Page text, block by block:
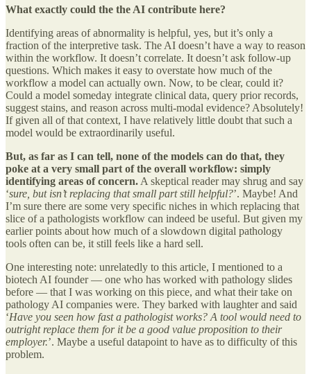
What exactly could the the AI contribute here?
Identifying areas of abnormality is helpful, yes, but it’s only a
fraction of the interpretive task. The AI doesn’t have a way to reason
within the workflow. It doesn’t correlate. It doesn’t ask follow-up
questions. Which makes it easy to overstate how much of the
workflow a model can actually own. Now, to be clear, could it?
Could a model someday integrate clinical data, query prior records,
suggest stains, and reason across multi-modal evidence? Absolutely!
If given all of that context, I have relatively little doubt that such a
model would be extraordinarily useful.
But, as far as I can tell, none of the models can do that, they
poke at a very small part of the overall workflow: simply
identifying areas of concern. A skeptical reader may shrug and say
‘sure, but isn’t replacing that small part still helpful?’. Maybe! And
I’m sure there are some very specific niches in which replacing that
slice of a pathologists workflow can indeed be useful. But given my
earlier points about how much of a slowdown digital pathology
tools often can be, it still feels like a hard sell.
One interesting note: unrelatedly to this article, I mentioned to a
biotech AI founder — one who has worked with pathology slides
before — that I was working on this piece, and what their take on
pathology AI companies were. They barked with laughter and said
‘Have you seen how fast a pathologist works? A tool would need to
outright replace them for it be a good value proposition to their
employer.’. Maybe a useful datapoint to have as to difficulty of this
problem.